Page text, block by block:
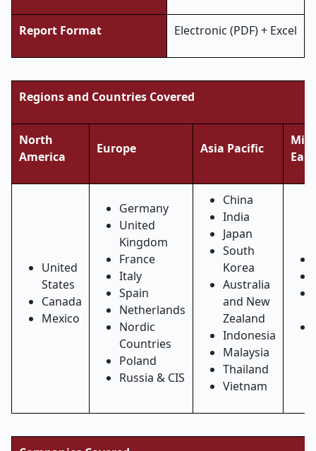
Report Format Electronic (PDF) + Excel
Regions and Countries Covered
North
America
Europe Asia Pacific
East
United
States
Canada
Mexico
Germany
United
Kingdom
France
Italy
Spain
Netherlands
Nordic
Countries
Poland
Russia & CIS
China
India
Japan
South
Korea
Australia
and New
Zealand
Indonesia
Malaysia
Thailand
Vietnam